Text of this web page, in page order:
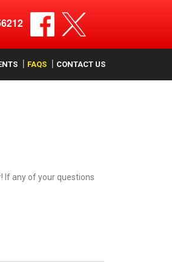
FAQS CONTACT US
If any of your questions